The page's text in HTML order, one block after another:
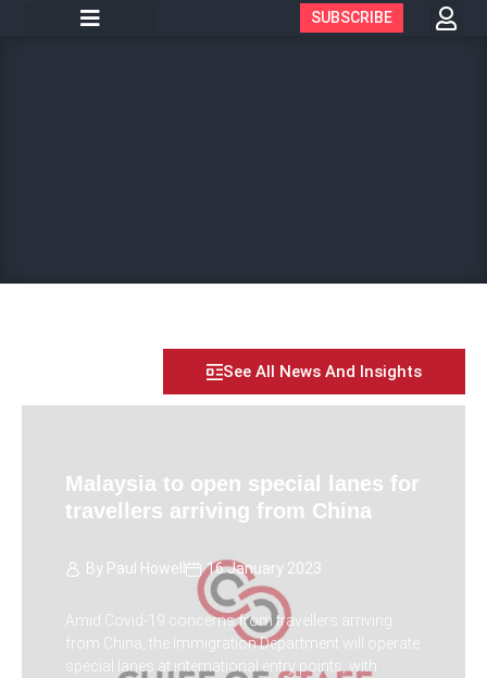
SUBSCRIBE
See All News And Insights
Malaysia to open special lanes for
travellers arriving from China
By Paul Howell 16 January 2023
Amid Covid-19 concerns from travellers arriving
from China, the Immigration Department will operate
special lanes at international entry points, with